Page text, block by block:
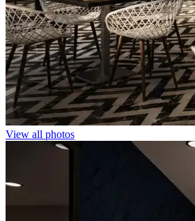
View all photos